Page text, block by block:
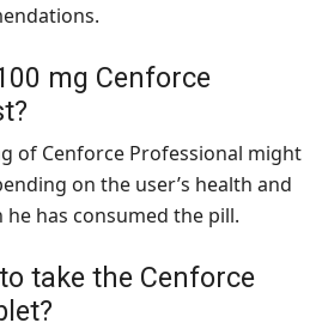
mg Cenforce
of Cenforce Professional might
on the user’s health and
has consumed the pill.
take the Cenforce